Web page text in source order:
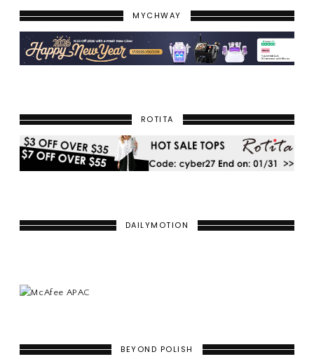
MYCHWAY
ROTITA
DAILYMOTION
BEYOND POLISH